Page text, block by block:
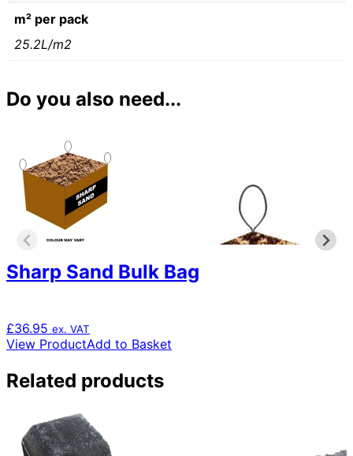
m² per pack
25.2L/m2
Do you also need...
Sharp Sand Bulk Bag
£36.95 ex. VAT
View ProductAdd to Basket
Related products